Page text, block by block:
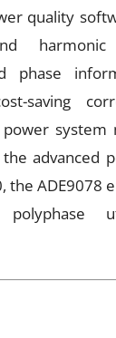
quality
harmonic
phase
saving
power
advanced
the ADE9078
polyphase